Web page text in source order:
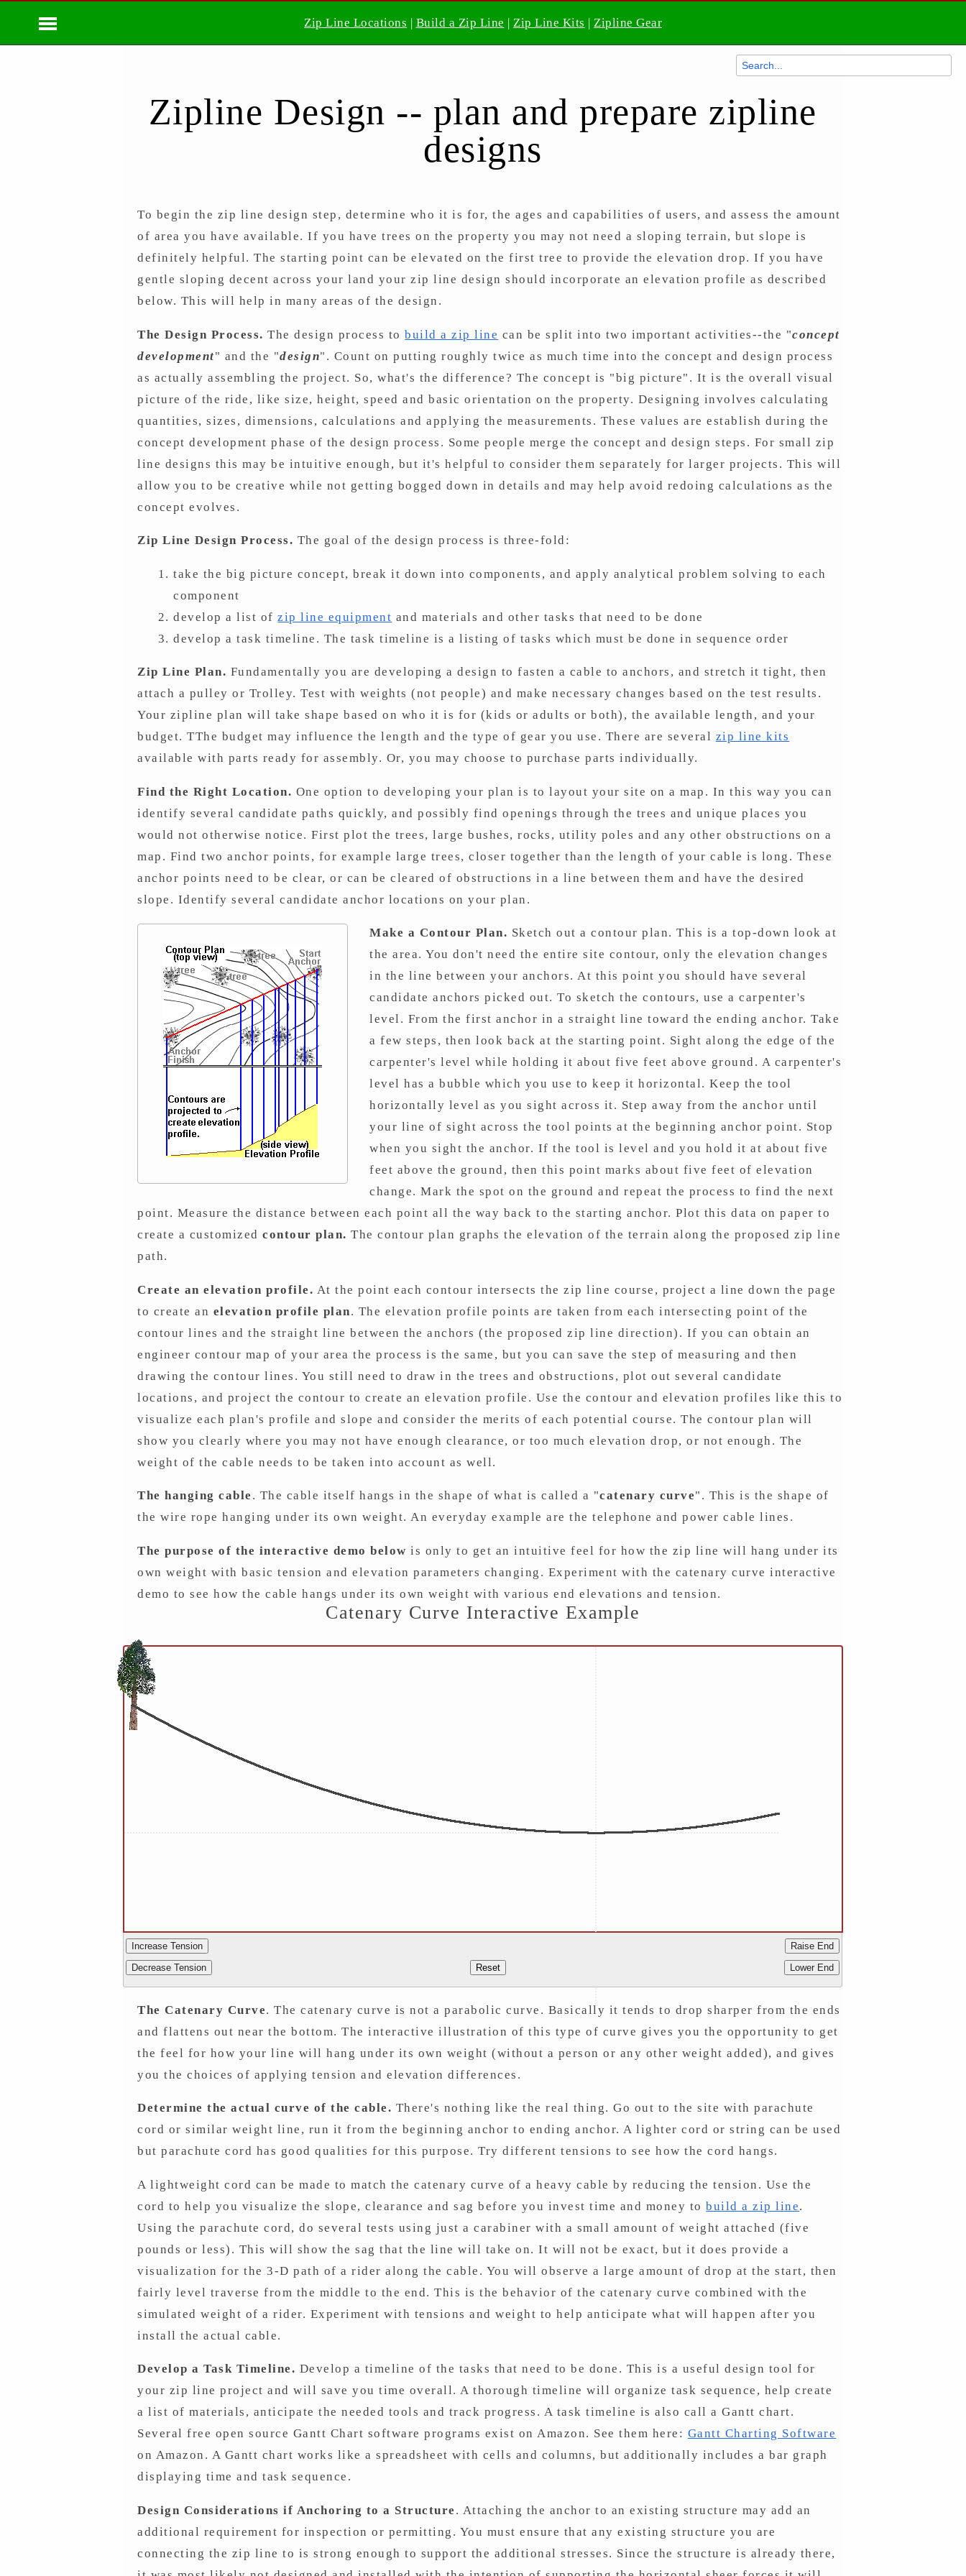
Zip Line Locations | Build a Zip Line | Zip Line Kits | Zipline Gear
Zipline Design -- plan and prepare zipline
designs
To begin the zip line design step, determine who it is for, the ages and capabilities of users, and assess the amount
of area you have available. If you have trees on the property you may not need a sloping terrain, but slope is
definitely helpful. The starting point can be elevated on the first tree to provide the elevation drop. If you have
gentle sloping decent across your land your zip line design should incorporate an elevation profile as described
below. This will help in many areas of the design.
The Design Process. The design process tobuild a zip line can be split into two important activities--the "concept
development" and the "design". Count on putting roughly twice as much time into the concept and design process
as actually assembling the project. So, what's the difference? The concept is "big picture". It is the overall visual
picture of the ride, like size, height, speed and basic orientation on the property. Designing involves calculating
quantities, sizes, dimensions, calculations and applying the measurements. These values are establish during the
concept development phase of the design process. Some people merge the concept and design steps. For small zip
line designs this may be intuitive enough, but it's helpful to consider them separately for larger projects. This will
allow you to be creative while not getting bogged down in details and may help avoid redoing calculations as the
concept evolves.
Zip Line Design Process. The goal of the design process is three-fold:
take the big picture concept, break it down into components, and apply analytical problem solving to each
component
develop a list ofzip line equipment and materials and other tasks that need to be done
develop a task timeline. The task timeline is a listing of tasks which must be done in sequence order
Zip Line Plan. Fundamentally you are developing a design to fasten a cable to anchors, and stretch it tight, then
attach a pulley or Trolley. Test with weights (not people) and make necessary changes based on the test results.
Your zipline plan will take shape based on who it is for (kids or adults or both), the available length, and your
budget. TThe budget may influence the length and the type of gear you use. There are several zip line kits
available with parts ready for assembly. Or, you may choose to purchase parts individually.
Find the Right Location. One option to developing your plan is to layout your site on a map. In this way you can
identify several candidate paths quickly, and possibly find openings through the trees and unique places you
would not otherwise notice. First plot the trees, large bushes, rocks, utility poles and any other obstructions on a
map. Find two anchor points, for example large trees, closer together than the length of your cable is long. These
anchor points need to be clear, or can be cleared of obstructions in a line between them and have the desired
slope. Identify several candidate anchor locations on your plan.
Make a Contour Plan. Sketch out a contour plan. This is a top-down look at
the area. You don't need the entire site contour, only the elevation changes
in the line between your anchors. At this point you should have several
candidate anchors picked out. To sketch the contours, use a carpenter's
level. From the first anchor in a straight line toward the ending anchor. Take
a few steps, then look back at the starting point. Sight along the edge of the
carpenter's level while holding it about five feet above ground. A carpenter's
level has a bubble which you use to keep it horizontal. Keep the tool
horizontally level as you sight across it. Step away from the anchor until
your line of sight across the tool points at the beginning anchor point. Stop
when you sight the anchor. If the tool is level and you hold it at about five
feet above the ground, then this point marks about five feet of elevation
change. Mark the spot on the ground and repeat the process to find the next
point. Measure the distance between each point all the way back to the starting anchor. Plot this data on paper to
create a customizedcontour plan. The contour plan graphs the elevation of the terrain along the proposed zip line
path.
Create an elevation profile. At the point each contour intersects the zip line course, project a line down the page
to create an elevation profile plan. The elevation profile points are taken from each intersecting point of the
contour lines and the straight line between the anchors (the proposed zip line direction). If you can obtain an
engineer contour map of your area the process is the same, but you can save the step of measuring and then
drawing the contour lines. You still need to draw in the trees and obstructions, plot out several candidate
locations, and project the contour to create an elevation profile. Use the contour and elevation profiles like this to
visualize each plan's profile and slope and consider the merits of each potential course. The contour plan will
show you clearly where you may not have enough clearance, or too much elevation drop, or not enough. The
weight of the cable needs to be taken into account as well.
The hanging cable . The cable itself hangs in the shape of what is called a "catenary curve". This is the shape of
the wire rope hanging under its own weight. An everyday example are the telephone and power cable lines.
The purpose of the interactive demo below is only to get an intuitive feel for how the zip line will hang under its
own weight with basic tension and elevation parameters changing. Experiment with the catenary curve interactive
demo to see how the cable hangs under its own weight with various end elevations and tension.
Catenary Curve Interactive Example
Increase Tension
Decrease Tension
Reset
Raise End
Lower End
The Catenary Curve. The catenary curve is not a parabolic curve. Basically it tends to drop sharper from the ends
and flattens out near the bottom. The interactive illustration of this type of curve gives you the opportunity to get
the feel for how your line will hang under its own weight (without a person or any other weight added), and gives
you the choices of applying tension and elevation differences.
Determine the actual curve of the cable. There's nothing like the real thing. Go out to the site with parachute
cord or similar weight line, run it from the beginning anchor to ending anchor. A lighter cord or string can be used
but parachute cord has good qualities for this purpose. Try different tensions to see how the cord hangs.
A lightweight cord can be made to match the catenary curve of a heavy cable by reducing the tension. Use the
cord to help you visualize the slope, clearance and sag before you invest time and money tobuild a zip line.
Using the parachute cord, do several tests using just a carabiner with a small amount of weight attached (five
pounds or less). This will show the sag that the line will take on. It will not be exact, but it does provide a
visualization for the 3-D path of a rider along the cable. You will observe a large amount of drop at the start, then
fairly level traverse from the middle to the end. This is the behavior of the catenary curve combined with the
simulated weight of a rider. Experiment with tensions and weight to help anticipate what will happen after you
install the actual cable.
Develop a Task Timeline. Develop a timeline of the tasks that need to be done. This is a useful design tool for
your zip line project and will save you time overall. A thorough timeline will organize task sequence, help create
a list of materials, anticipate the needed tools and track progress. A task timeline is also call a Gantt chart.
Several free open source Gantt Chart software programs exist on Amazon. See them here: Gantt Charting Software
on Amazon. A Gantt chart works like a spreadsheet with cells and columns, but additionally includes a bar graph
displaying time and task sequence.
Design Considerations if Anchoring to a Structure . Attaching the anchor to an existing structure may add an
additional requirement for inspection or permitting. You must ensure that any existing structure you are
connecting the zip line to is strong enough to support the additional stresses. Since the structure is already there,